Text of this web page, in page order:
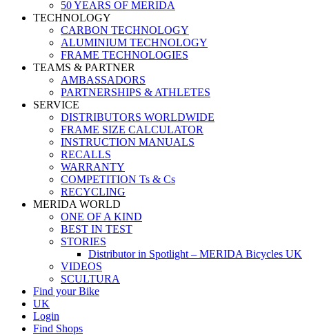
50 YEARS OF MERIDA
TECHNOLOGY
CARBON TECHNOLOGY
ALUMINIUM TECHNOLOGY
FRAME TECHNOLOGIES
TEAMS & PARTNER
AMBASSADORS
PARTNERSHIPS & ATHLETES
SERVICE
DISTRIBUTORS WORLDWIDE
FRAME SIZE CALCULATOR
INSTRUCTION MANUALS
RECALLS
WARRANTY
COMPETITION Ts & Cs
RECYCLING
MERIDA WORLD
ONE OF A KIND
BEST IN TEST
STORIES
Distributor in Spotlight – MERIDA Bicycles UK
VIDEOS
SCULTURA
Find your Bike
UK
Login
Find Shops